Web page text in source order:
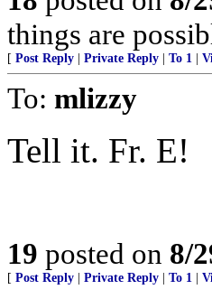
things are
[ Post Reply Private Reply To 1
To: mlizzy
Tell it. Fr. E!
19 posted on 8/
[ Post Reply Private Reply To 1